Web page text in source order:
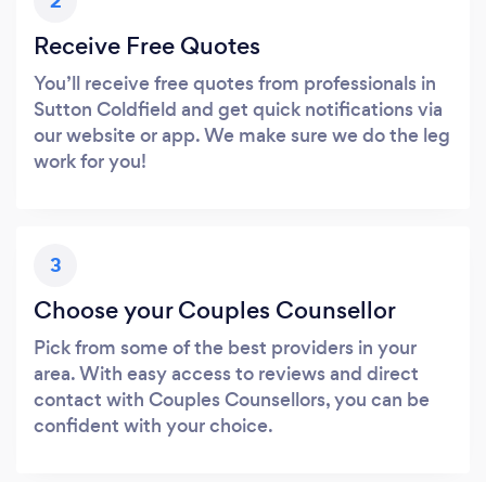
Receive Free Quotes
You’ll receive free quotes from professionals in
Sutton Coldfield and get quick notifications via
our website or app. We make sure we do the leg
work for you!
3
Choose your Couples Counsellor
Pick from some of the best providers in your
area. With easy access to reviews and direct
contact with Couples Counsellors, you can be
confident with your choice.